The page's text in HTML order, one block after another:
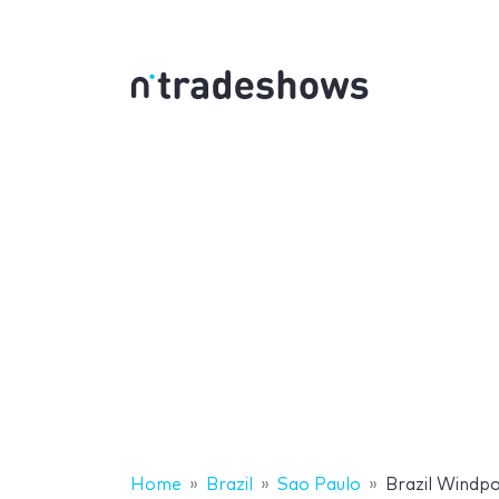
Home Brazil Sao Paulo Brazil